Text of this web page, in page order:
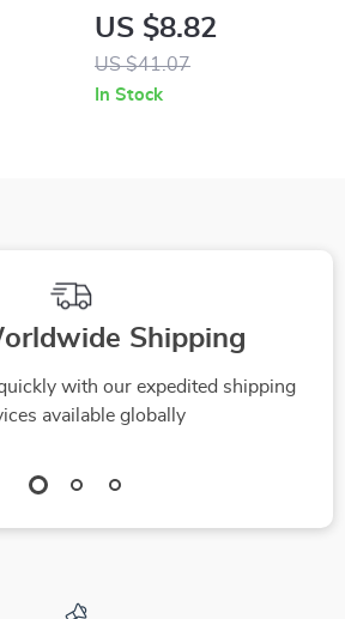
–
Bridge Sunglasses
UV400 for Men &
Women with Rivet
US $8.82
US $41.07
In Stock
Shipping
with our expedited shipping
available globally